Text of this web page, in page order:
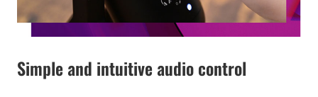
Simple and intuitive audio control